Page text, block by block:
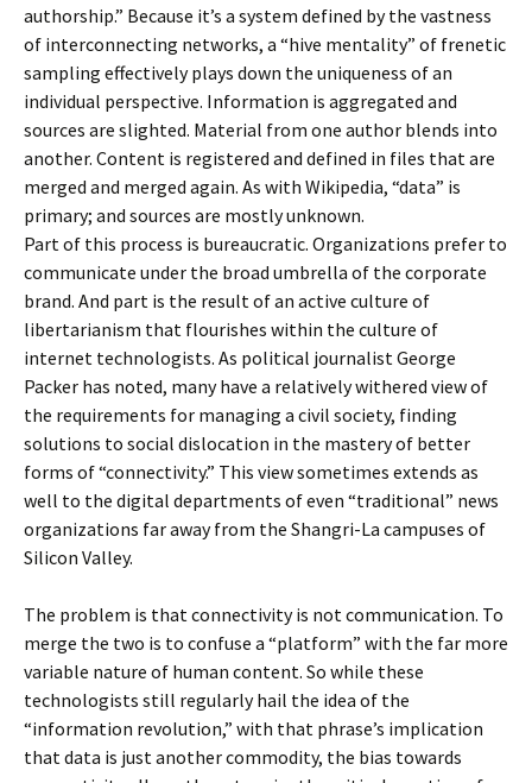
authorship.” Because it’s a system defined by the vastness
of interconnecting networks, a “hive mentality” of frenetic
sampling effectively plays down the uniqueness of an
individual perspective. Information is aggregated and
sources are slighted. Material from one author blends into
another. Content is registered and defined in files that are
merged and merged again. As with Wikipedia, “data” is
primary; and sources are mostly unknown.
Part of this process is bureaucratic. Organizations prefer to
communicate under the broad umbrella of the corporate
brand. And part is the result of an active culture of
libertarianism that flourishes within the culture of
internet technologists. As political journalist George
Packer has noted, many have a relatively withered view of
the requirements for managing a civil society, finding
solutions to social dislocation in the mastery of better
forms of “connectivity.” This view sometimes extends as
well to the digital departments of even “traditional” news
organizations far away from the Shangri-La campuses of
Silicon Valley.
The problem is that connectivity is not communication. To
merge the two is to confuse a “platform” with the far more
variable nature of human content. So while these
technologists still regularly hail the idea of the
“information revolution,” with that phrase’s implication
that data is just another commodity, the bias towards